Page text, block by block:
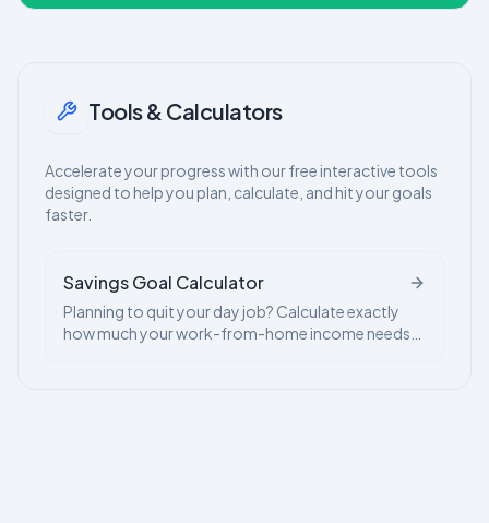
Tools & Calculators
Accelerate your progress with our free interactive tools
designed to help you plan, calculate, and hit your goals
faster.
Savings Goal Calculator
Planning to quit your day job? Calculate exactly
how much your work-from-home income needs